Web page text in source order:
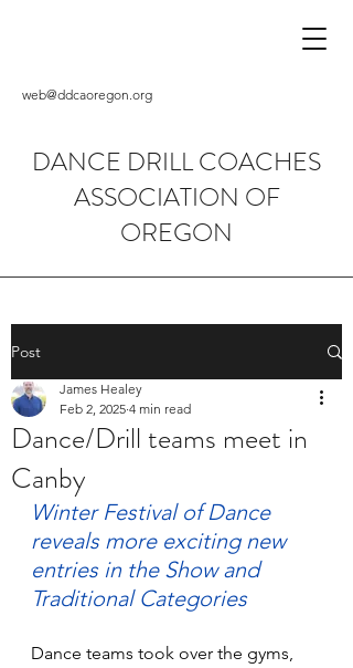
web@ddcaoregon.org
DANCE DRILL COACHES
ASSOCIATION OF
OREGON
Post
Dance/Drill teams meet in
Canby
James Healey
Feb 2, 2025 4 min read
Winter Festival of Dance
reveals more exciting new
entries in the Show and
Traditional Categories
Dance teams took over the gyms,